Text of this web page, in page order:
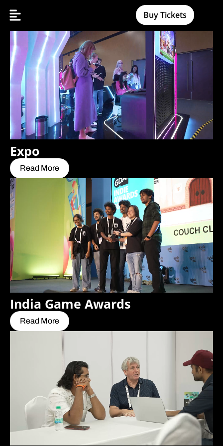
Buy Tickets
Expo
Read More
India Game Awards
Read More